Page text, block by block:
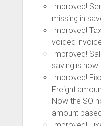
Improved!
missing in
Improved!
voided
Improved!
saving is now
Improved!
Freight
Now the SO
amount